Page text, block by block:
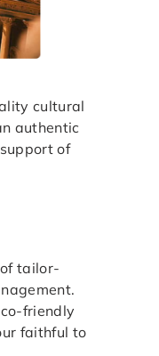
cultural
authentic
of
tailor-
friendly
faithful to